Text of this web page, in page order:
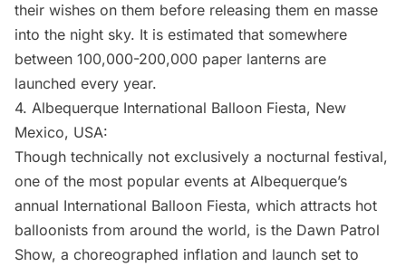
their wishes on them before releasing them en masse
into the night sky. It is estimated that somewhere
between 100,000-200,000 paper lanterns are
launched every year.
4. Albequerque International Balloon Fiesta, New
Mexico, USA:
Though technically not exclusively a nocturnal festival,
one of the most popular events at Albequerque’s
annual International Balloon Fiesta, which attracts hot
balloonists from around the world, is the Dawn Patrol
Show, a choreographed inflation and launch set to